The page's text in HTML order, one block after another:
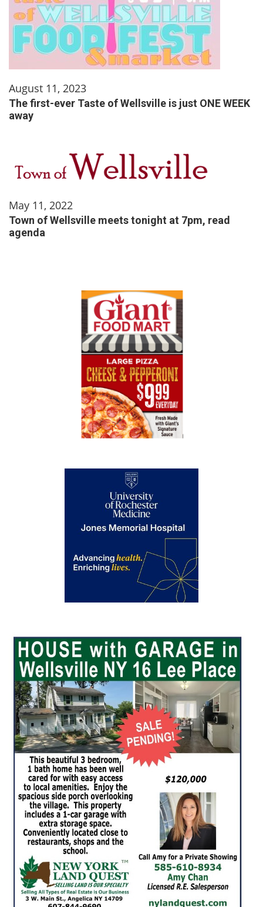
August 11, 2023
The first-ever Taste of Wellsville is just ONE WEEK
away
May 11, 2022
Town of Wellsville meets tonight at 7pm, read
agenda